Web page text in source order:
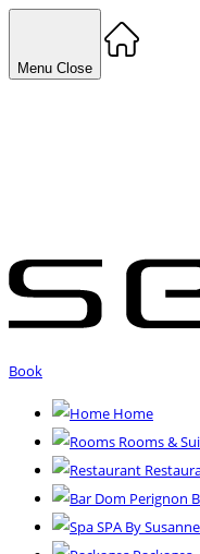
Menu Close
Book
Home
Rooms &
Dom Perignon
SPA By